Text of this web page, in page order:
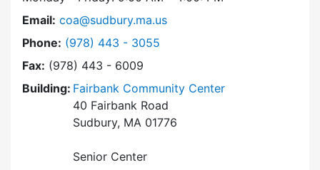
Email: coa@sudbury.ma.us
Phone: Dial Council on Aging at
(978) 443 - 3055
Fax: (978) 443 - 6009
Building: Fairbank Community Center
40 Fairbank Road
Sudbury, MA 01776
Senior Center